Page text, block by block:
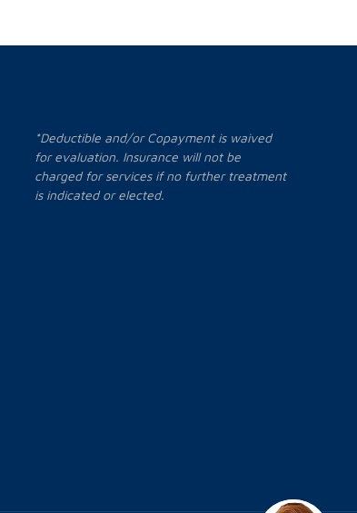
*Deductible and/or Copayment is waived
for evaluation. Insurance will not be
charged for services if no further treatment
is indicated or elected.